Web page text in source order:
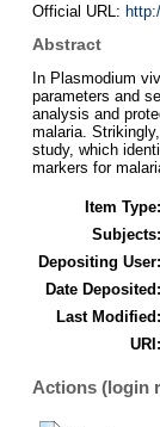
Official URL:
Abstract
In Plasmodium
parameters and
analysis and
malaria.
study, which
markers for
Item Type:
Subjects:
Depositing User:
Date Deposited:
Last Modified:
URI:
Actions (login